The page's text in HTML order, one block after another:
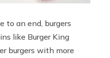
to an end, burgers
like Burger King
burgers with more